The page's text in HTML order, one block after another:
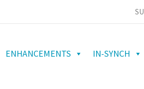
ENHANCEMENTS IN-SYNCH